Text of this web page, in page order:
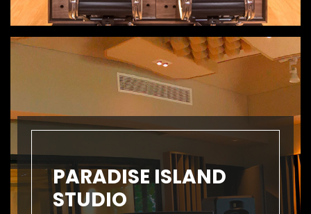
PARADISE ISLAND
STUDIO